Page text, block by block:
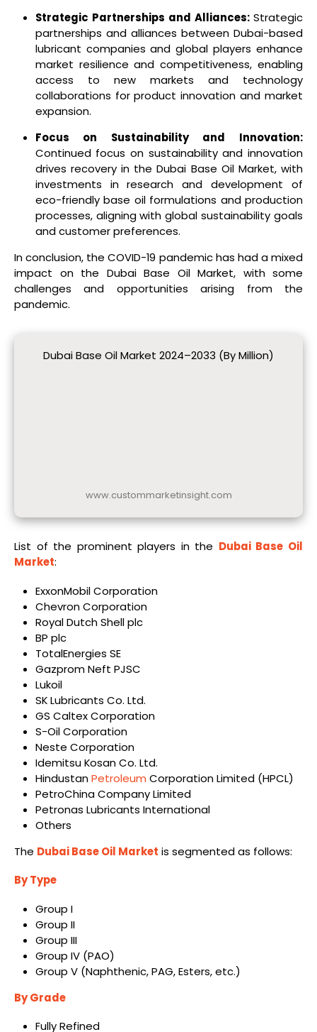
Strategic Partnerships and Alliances: Strategic
partnerships and alliances between Dubai-based
lubricant companies and global players enhance
market resilience and competitiveness, enabling
access to new markets and technology
collaborations for product innovation and market
expansion.
Focus on Sustainability and Innovation:
Continued focus on sustainability and innovation
drives recovery in the Dubai Base Oil Market, with
investments in research and development of
eco-friendly base oil formulations and production
processes, aligning with global sustainability goals
and customer preferences.
In conclusion, the COVID-19 pandemic has had a mixed
impact on the Dubai Base Oil Market, with some
challenges and opportunities arising from the
pandemic.
Dubai Base Oil Market 2024–2033 (By Million)
www.custommarketinsight.com
List of the prominent players in the Dubai Base Oil
Market:
ExxonMobil Corporation
Chevron Corporation
Royal Dutch Shell plc
BP plc
TotalEnergies SE
Gazprom Neft PJSC
Lukoil
SK Lubricants Co. Ltd.
GS Caltex Corporation
S-Oil Corporation
Neste Corporation
Idemitsu Kosan Co. Ltd.
HindustanPetroleum Corporation Limited (HPCL)
PetroChina Company Limited
Petronas Lubricants International
Others
The Dubai Base Oil Market is segmented as follows:
By Type
Group I
Group II
Group III
Group IV (PAO)
Group V (Naphthenic, PAG, Esters, etc.)
By Grade
Fully Refined